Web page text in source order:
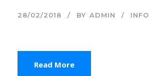
28/02/2018 BY ADMIN INFO
Read More